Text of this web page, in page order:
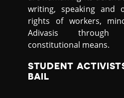
writing, speaking and
rights of workers,
Adivasis through
constitutional means.
STUDENT
BAIL